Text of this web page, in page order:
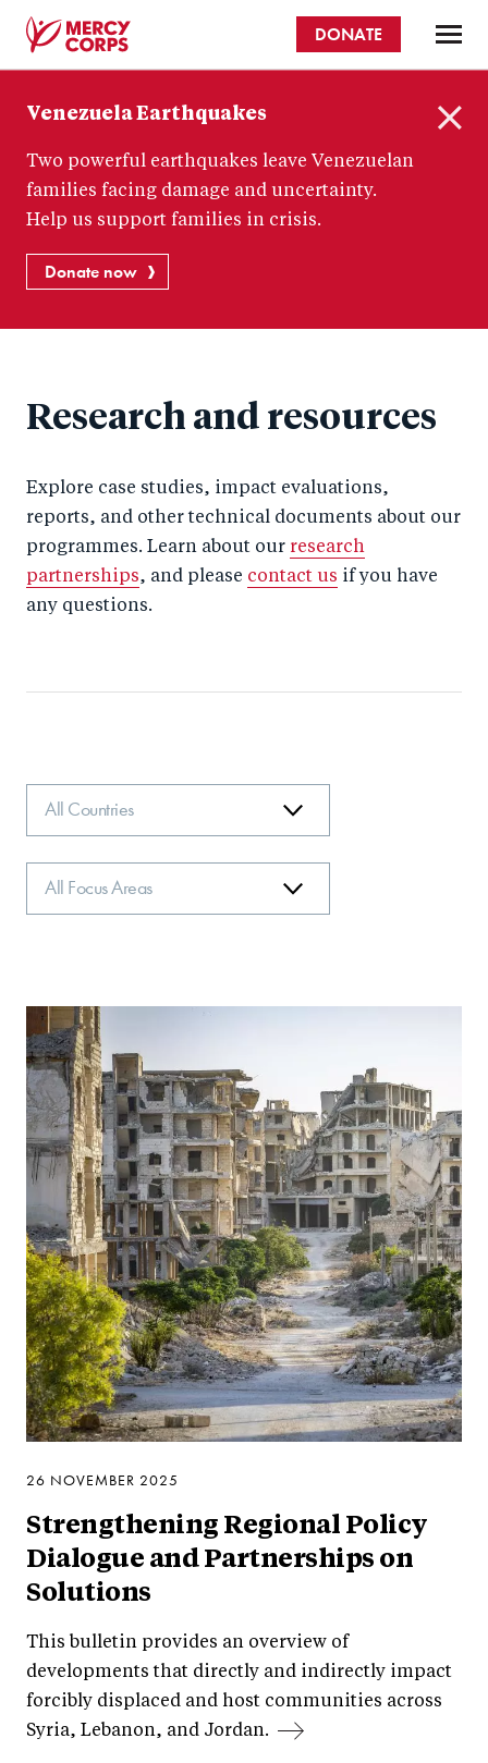
content
Corps
DONATE
Venezuela Earthquakes
Two powerful earthquakes leave Venezuelan
families facing damage and uncertainty.
Help us support families in crisis.
Donate now
Research and resources
Explore case studies, impact evaluations,
reports, and other technical documents about our
programmes. Learn about our research
partnerships, and please contact us if you have
any questions.
Country
Focus
Area
26 NOVEMBER 2025
Strengthening Regional Policy
Dialogue and Partnerships on
Solutions
This bulletin provides an overview of
developments that directly and indirectly impact
forcibly displaced and host communities across
Syria, Lebanon, and Jordan.